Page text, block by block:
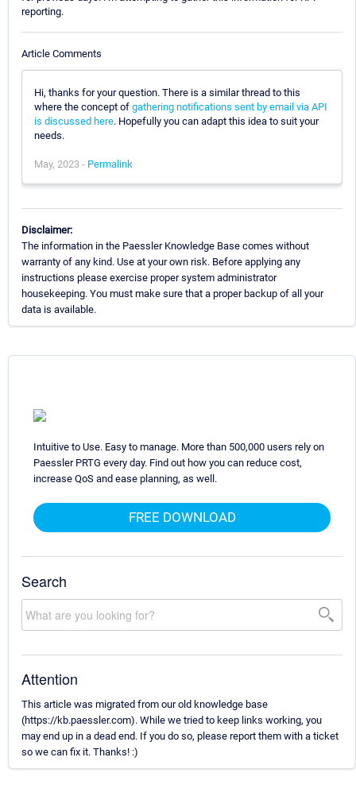
reporting.
Article Comments
Hi, thanks for your question. There is a similar thread to this
where the concept of gathering notifications sent by email via API
is discussed here. Hopefully you can adapt this idea to suit your
needs.
May, 2023 - Permalink
Disclaimer:
The information in the Paessler Knowledge Base comes without
warranty of any kind. Use at your own risk. Before applying any
instructions please exercise proper system administrator
housekeeping. You must make sure that a proper backup of all your
data is available.
Intuitive to Use. Easy to manage. More than 500,000 users rely on
Paessler PRTG every day. Find out how you can reduce cost,
increase QoS and ease planning, as well.
FREE DOWNLOAD
Search
Attention
This article was migrated from our old knowledge base
(https://kb.paessler.com). While we tried to keep links working, you
may end up in a dead end. If you do so, please report them with a ticket
so we can fix it. Thanks! :)